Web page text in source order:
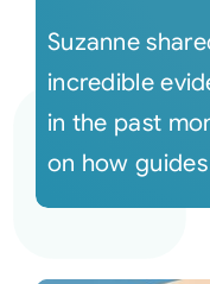
Suzanne
incredible
in the past
on how